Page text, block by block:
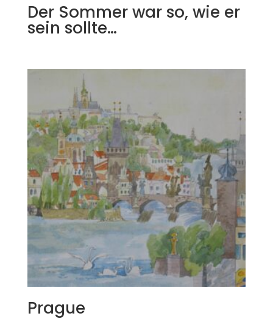
Der Sommer war so, wie er
sein sollte…
Prague